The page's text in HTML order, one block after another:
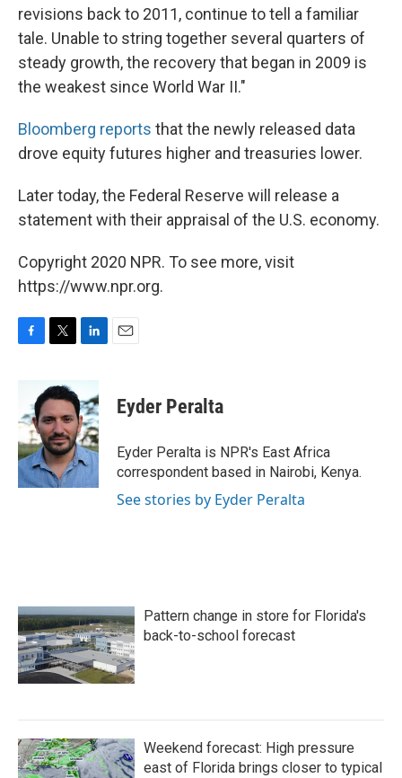
revisions back to 2011, continue to tell a familiar
tale. Unable to string together several quarters of
steady growth, the recovery that began in 2009 is
the weakest since World War II."
Bloomberg reports that the newly released data
drove equity futures higher and treasuries lower.
Later today, the Federal Reserve will release a
statement with their appraisal of the U.S. economy.
Copyright 2020 NPR. To see more, visit
https://www.npr.org.
b
o
o
k
i
t
t
e
r
n
k
e
d
I
n
Eyder Peralta
Eyder Peralta is NPR's East Africa
correspondent based in Nairobi, Kenya.
See stories by Eyder Peralta
Pattern change in store for Florida's
back-to-school forecast
Weekend forecast: High pressure
east of Florida brings closer to typical